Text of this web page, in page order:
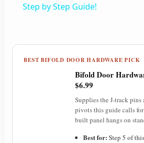
V
i
d
Step by Step Guide!
BEST BIFOLD DOOR HARDWARE PICK
Bifold Door
$6.99
Supplies the J-track
pivots this guide calls
built panel hangs on
Best for: Step 5 of